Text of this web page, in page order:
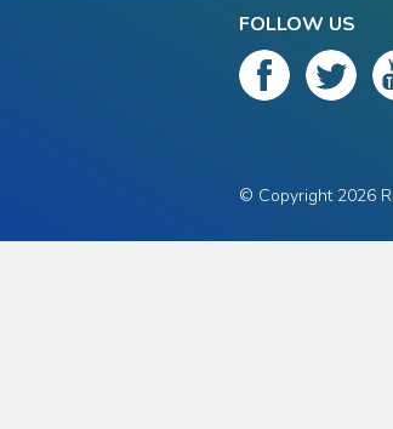
FOLLOW US
© Copyright 2026